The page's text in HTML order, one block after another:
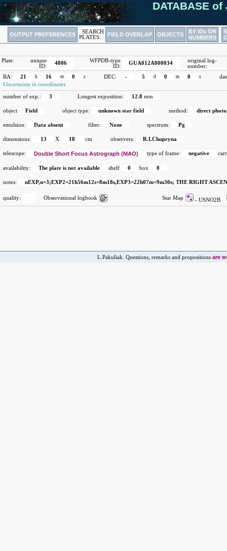
DATABASE of
OUTPUT PREFERENCES
SEARCH
PLATES:
FIELD OVERLAP OBJECTS
BY IDs OR
NUMBERS
Plate:
unique
ID:
4806
WFPDB-type
ID:
GUA012A000034
original log-
number:
RA:
21 h 16 m 0 s DEC: - 5 d 0 m 0 s
Uncertainty in coordinates
number of exp.: 3 Longest exposition: 12.8 min
object Field object type: unknown star field method: direct
emulsion: Data absent filter: None spectrum: Pg
dimensions: 13 X 18 cm observers: R.I.Chupryna
telescope: Double Short Focus Astrograph (MAO) type of frame: negative
availability: The plate is not available shelf 0 box 0
notes: nEXP,n=3;EXP2=21h56m12s+8m18s,EXP3=22h07m+9m30s; THE RIGHT
quality: Observational logbook Star Map - USNO2B
L.Pakuliak. Questions, remarks and propositions are